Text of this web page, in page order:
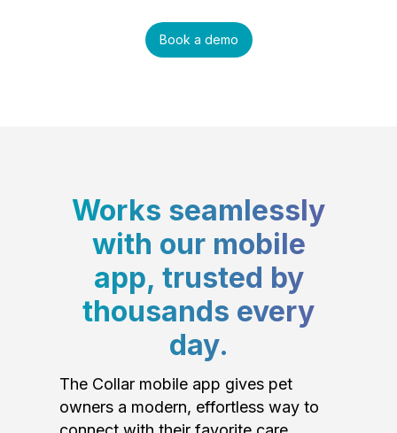
Book a demo
Works seamlessly
with our mobile
app, trusted by
thousands every
day.
The Collar mobile app gives pet
owners a modern, effortless way to